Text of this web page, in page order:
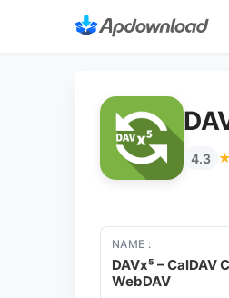
4.3
NAME :
DAVx⁵ – CalDAV
WebDAV